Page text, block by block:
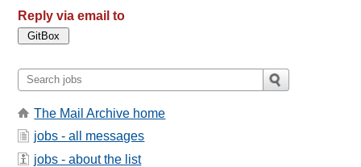
Reply via email to
The Mail Archive home
jobs - all messages
jobs - about the list